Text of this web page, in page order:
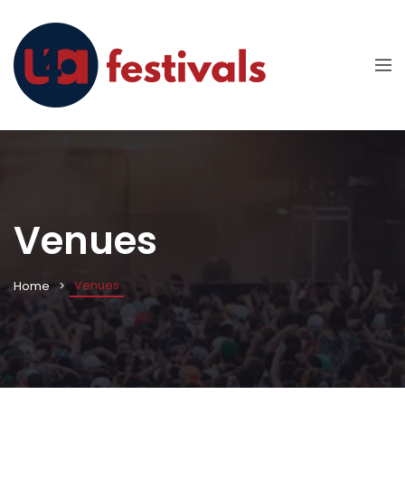
Venues
Home Venues